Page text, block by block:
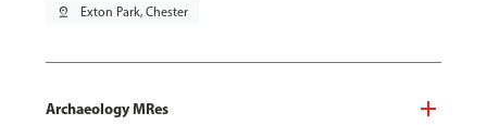
pin_drop Exton Park, Chester
Archaeology MRes